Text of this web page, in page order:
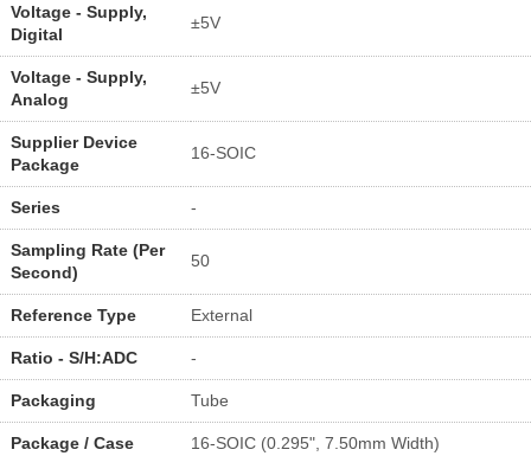
Voltage - Supply,
Digital
±5V
Voltage - Supply,
Analog
±5V
Supplier Device
Package
16-SOIC
Series -
Sampling Rate (Per
Second)
50
Reference Type External
Ratio - S/H:ADC -
Packaging Tube
Package / Case 16-SOIC (0.295", 7.50mm Width)